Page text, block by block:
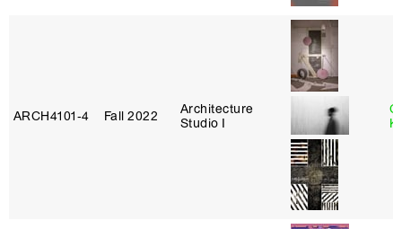
ARCH4101‑4 Fall 2022
Architecture
Studio I